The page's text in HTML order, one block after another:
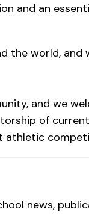
and an
the world,
and we
of
athletic
news,